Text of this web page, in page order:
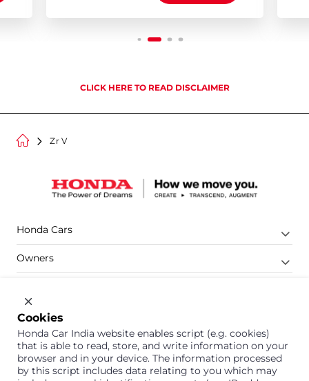
CLICK HERE TO READ DISCLAIMER
Zr V
Honda Cars
Owners
Company
Support
Cookies
Honda Car India website enables script (e.g. cookies)
that is able to read, store, and write information on your
browser and in your device. The information processed
by this script includes data relating to you which may